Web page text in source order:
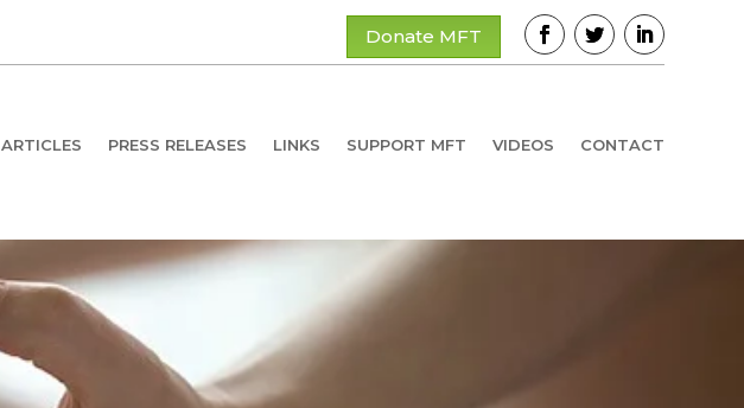
Donate MFT
ARTICLES PRESS RELEASES LINKS SUPPORT MFT VIDEOS CONTACT